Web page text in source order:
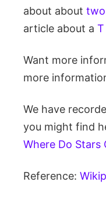
about about
article about a
Want more
more
We have
you might find
Where Do Stars
Reference: